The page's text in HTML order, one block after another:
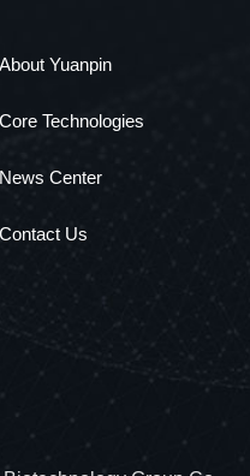
About Yuanpin
Core Technologies
News Center
Contact Us